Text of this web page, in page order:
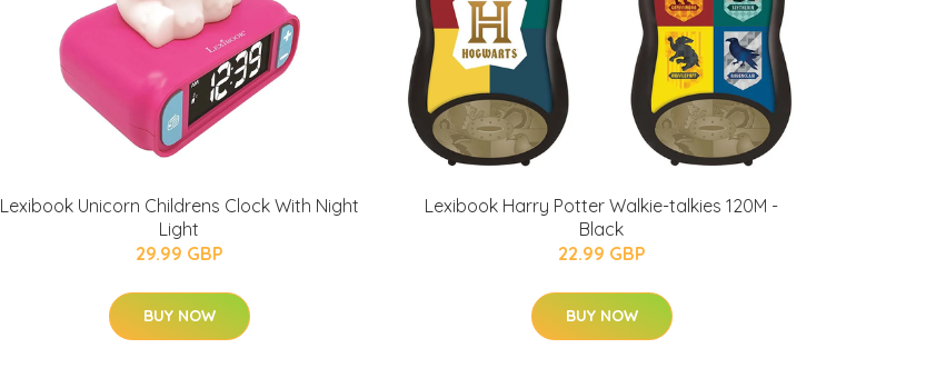
Lexibook Unicorn Childrens Clock With Night
Light
29.99 GBP
BUY NOW
Lexibook Harry Potter Walkie-talkies 120M -
Black
22.99 GBP
BUY NOW